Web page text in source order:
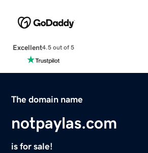
Excellent4.5 out of 5
The domain name
notpaylas.com
is for sale!